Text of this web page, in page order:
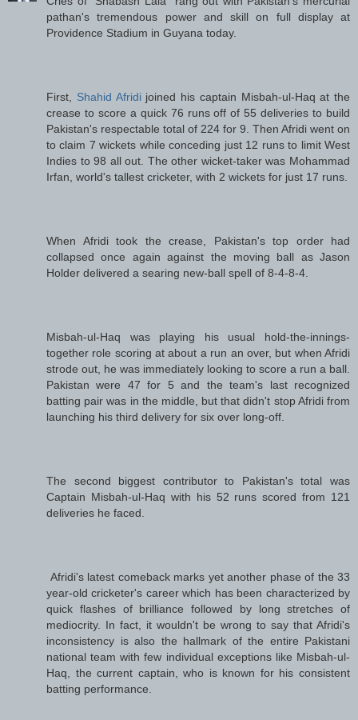
pathan's tremendous power and skill on full display at
Providence Stadium in Guyana today.
First, Shahid Afridijoined his captain Misbah-ul-Haq at the
crease to score a quick 76 runs off of 55 deliveries to build
Pakistan's respectable total of 224 for 9. Then Afridi went on
to claim 7 wickets while conceding just 12 runs to limit West
Indies to 98 all out. The other wicket-taker was Mohammad
Irfan, world's tallest cricketer, with 2 wickets for just 17 runs.
When Afridi took the crease, Pakistan's top order had
collapsed once again against the moving ball as Jason
Holder delivered a searing new-ball spell of 8-4-8-4.
Misbah-ul-Haq was playing his usual hold-the-innings-
together role scoring at about a run an over, but when Afridi
strode out, he was immediately looking to score a run a ball.
Pakistan were 47 for 5 and the team's last recognized
batting pair was in the middle, but that didn't stop Afridi from
launching his third delivery for six over long-off.
The second biggest contributor to Pakistan's total was
Captain Misbah-ul-Haq with his 52 runs scored from 121
deliveries he faced.
Afridi's latest comeback marks yet another phase of the 33
year-old cricketer's career which has been characterized by
quick flashes of brilliance followed by long stretches of
mediocrity. In fact, it wouldn't be wrong to say that Afridi's
inconsistency is also the hallmark of the entire Pakistani
national team with few individual exceptions like Misbah-ul-
Haq, the current captain, who is known for his consistent
batting performance.